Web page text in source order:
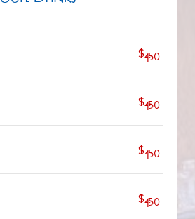
Soft Drinks
$4.50
$4.50
$4.50
$4.50